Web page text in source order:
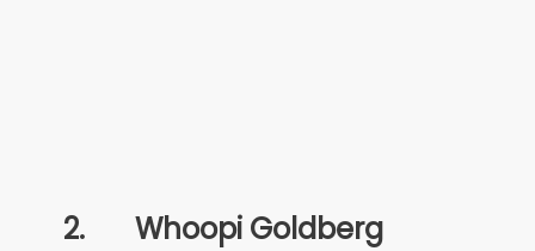
2.Whoopi Goldberg